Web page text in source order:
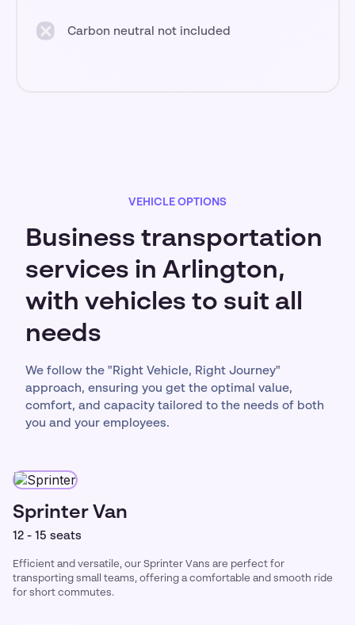
Carbon neutral not included
VEHICLE OPTIONS
Business transportation
services in Arlington,
with vehicles to suit all
needs
We follow the "Right Vehicle, Right Journey"
approach, ensuring you get the optimal value,
comfort, and capacity tailored to the needs of both
you and your employees.
Sprinter Van
12 - 15 seats
Efficient and versatile, our Sprinter Vans are perfect for
transporting small teams, offering a comfortable and smooth ride
for short commutes.